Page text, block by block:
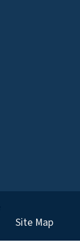
Site Map